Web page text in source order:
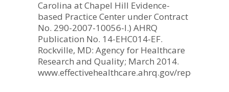
Carolina at Chapel Hill Evidence-
based Practice Center under Contract
No. 290-2007-10056-I.) AHRQ
Publication No. 14-EHC014-EF.
Rockville, MD: Agency for Healthcare
Research and Quality; March 2014.
www.effectivehealthcare.ahrq.gov/reports/